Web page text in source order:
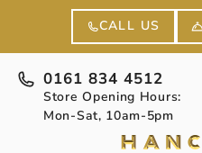
CALL US
0161 834 4512
Store Opening Hours:
Mon-Sat, 10am-5pm